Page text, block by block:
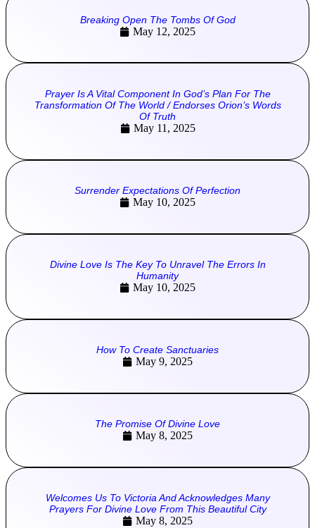
Breaking Open The Tombs Of God
May 12, 2025
Prayer Is A Vital Component In God’s Plan For The
Transformation Of The World / Endorses Orion’s Words
Of Truth
May 11, 2025
Surrender Expectations Of Perfection
May 10, 2025
Divine Love Is The Key To Unravel The Errors In
Humanity
May 10, 2025
How To Create Sanctuaries
May 9, 2025
The Promise Of Divine Love
May 8, 2025
Welcomes Us To Victoria And Acknowledges Many
Prayers For Divine Love From This Beautiful City
May 8, 2025